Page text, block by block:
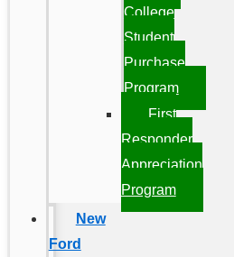
College
Student
Purchase
Program
First
Responder
Appreciation
Program
New
Ford